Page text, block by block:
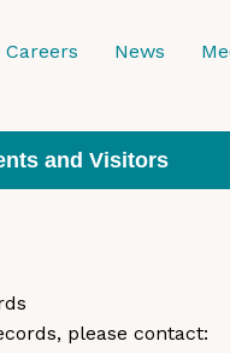
Careers News
and Visitors
please contact: